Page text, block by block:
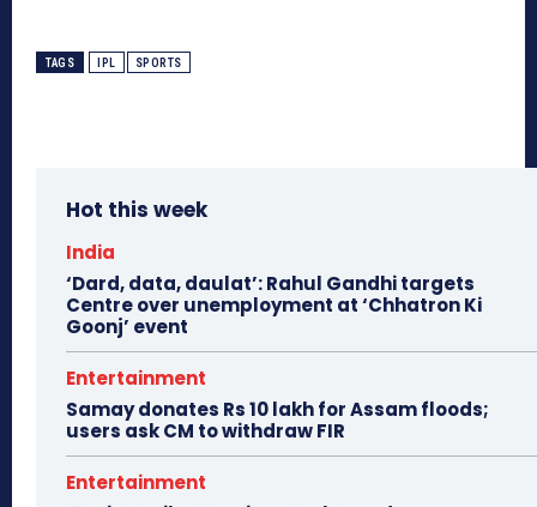
TAGS IPL SPORTS
Hot this week
India
‘Dard, data, daulat’: Rahul Gandhi targets
Centre over unemployment at ‘Chhatron Ki
Goonj’ event
Entertainment
Samay donates Rs 10 lakh for Assam floods;
users ask CM to withdraw FIR
Entertainment